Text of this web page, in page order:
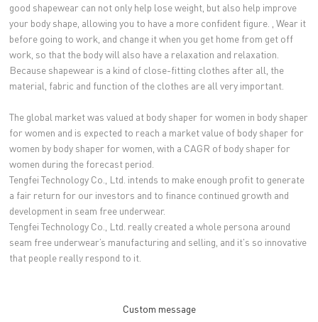
good shapewear can not only help lose weight, but also help improve
your body shape, allowing you to have a more confident figure. , Wear it
before going to work, and change it when you get home from get off
work, so that the body will also have a relaxation and relaxation.
Because shapewear is a kind of close-fitting clothes after all, the
material, fabric and function of the clothes are all very important.
The global market was valued at body shaper for women in body shaper
for women and is expected to reach a market value of body shaper for
women by body shaper for women, with a CAGR of body shaper for
women during the forecast period.
Tengfei Technology Co., Ltd. intends to make enough profit to generate
a fair return for our investors and to finance continued growth and
development in seam free underwear.
Tengfei Technology Co., Ltd. really created a whole persona around
seam free underwear’s manufacturing and selling, and it's so innovative
that people really respond to it.
Custom message